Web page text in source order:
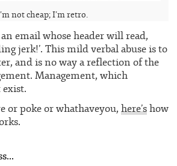
not cheap; I’m retro.
email whose header will read,
jerk!’. This mild verbal abuse is to
and is no way a reflection of the
Management, which
exist.
or poke or whathaveyou, here’show